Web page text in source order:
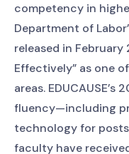
competency in
Department of
released in
Effectively” as one
areas.
fluency—including
technology for
faculty have